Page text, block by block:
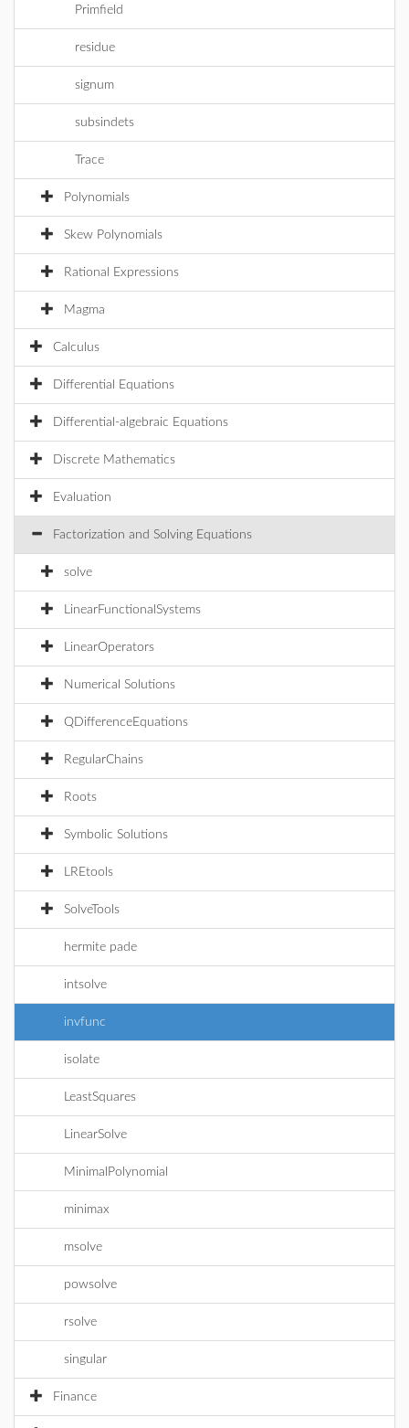
Primfield
residue
signum
subsindets
Trace
Polynomials
Skew Polynomials
Rational Expressions
Magma
Calculus
Differential Equations
Differential-algebraic Equations
Discrete Mathematics
Evaluation
Factorization and Solving Equations
solve
LinearFunctionalSystems
LinearOperators
Numerical Solutions
QDifferenceEquations
RegularChains
Roots
Symbolic Solutions
LREtools
SolveTools
hermite pade
intsolve
invfunc
isolate
LeastSquares
LinearSolve
MinimalPolynomial
minimax
msolve
powsolve
rsolve
singular
Finance